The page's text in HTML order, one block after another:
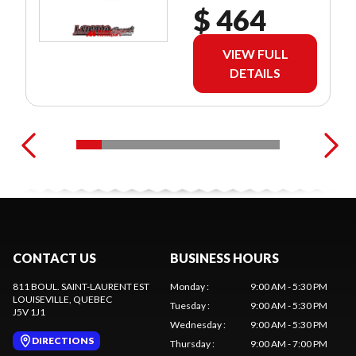
$ 464
VIEW FULL
DETAILS
CONTACT US
811 BOUL. SAINT-LAURENT EST
LOUISEVILLE, QUEBEC
J5V 1J1
DIRECTIONS
BUSINESS HOURS
Monday:
9:00 AM - 5:30 PM
Tuesday:
9:00 AM - 5:30 PM
Wednesday:
9:00 AM - 5:30 PM
Thursday: 9:00 AM - 7:00 PM